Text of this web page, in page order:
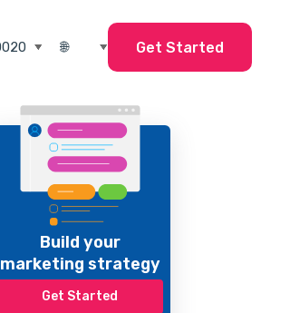
Get Started
Build your
marketing strategy
Get Started